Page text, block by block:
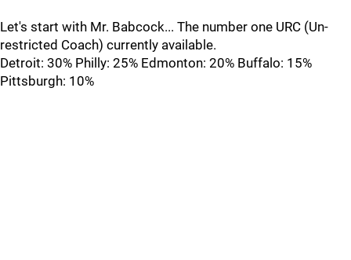
Let's start with Mr. Babcock... The number one URC (Un-
restricted Coach) currently available.
Detroit: 30% Philly: 25% Edmonton: 20% Buffalo: 15%
Pittsburgh: 10%